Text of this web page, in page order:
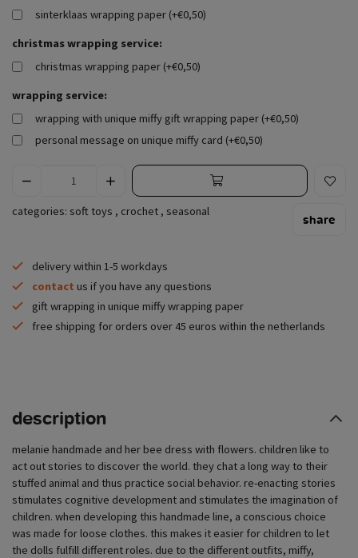
sinterklaas wrapping paper (+€0,50)
christmas wrapping service:
christmas wrapping paper (+€0,50)
wrapping service:
wrapping with unique miffy gift wrapping paper (+€0,50)
personal message on unique miffy card (+€0,50)
categories: soft toys , crochet , seasonal
share
delivery within 1-5 workdays
contact us if you have any questions
gift wrapping in unique miffy wrapping paper
free shipping for orders over 45 euros within the netherlands
description
melanie handmade and her bee dress with flowers. children like to
act out stories to discover the world. they chat a long way to their
stuffed animal and thus practice social behavior. re-enacting stories
stimulates cognitive development and stimulates the imagination of
children. when developing this handmade line, a conscious choice
was made for loose clothes. this makes it easier for children to let
the dolls fulfill different roles. due to the different outfits, miffy,